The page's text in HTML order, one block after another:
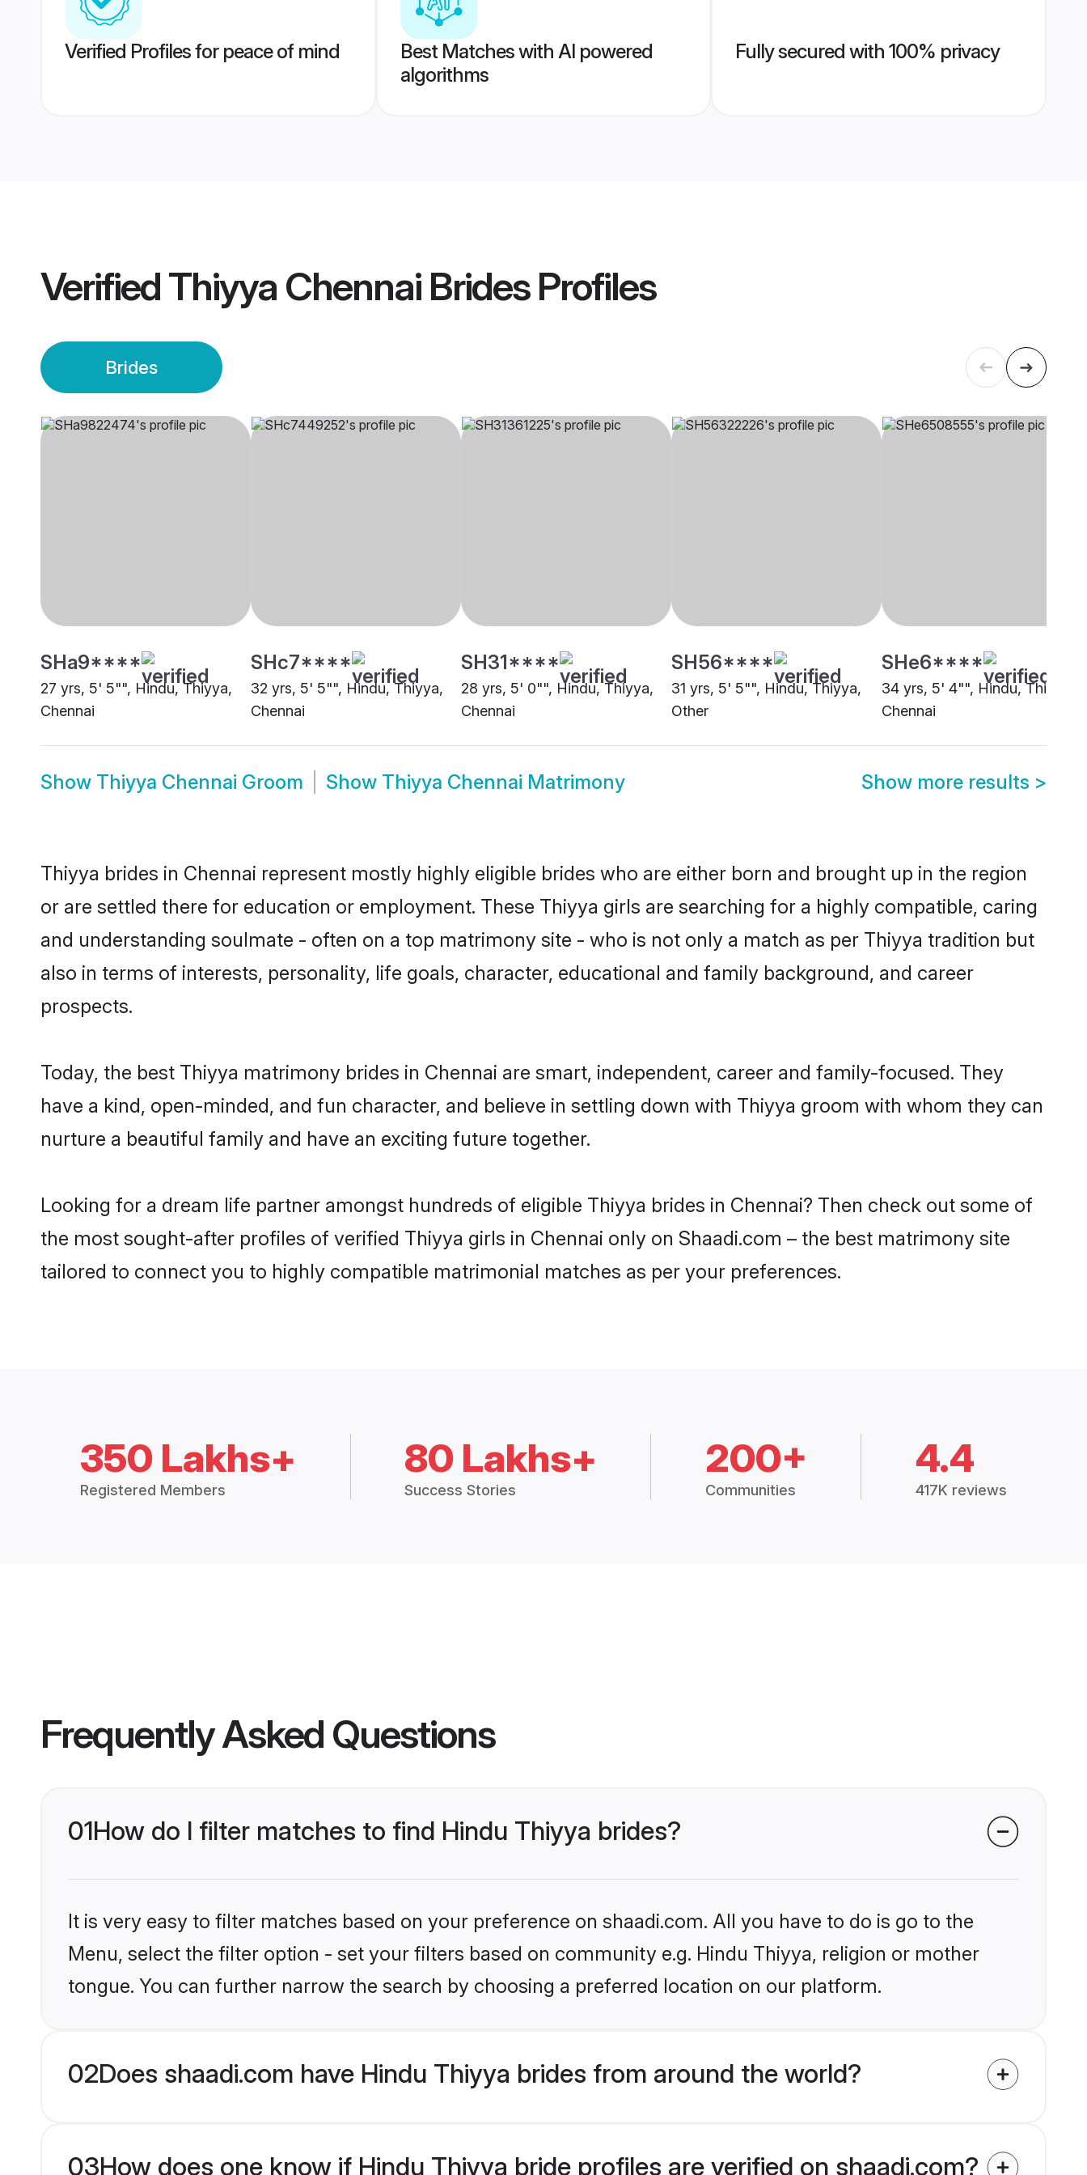
Verified Profiles for peace of mind
Best Matches with AI powered
algorithms
Fully secured with 100% privacy
VerifiedThiyya Chennai BridesProfiles
Brides
SHa9****
27 yrs, 5' 5"", Hindu, Thiyya,
Chennai
SHc7****
32 yrs, 5' 5"", Hindu, Thiyya,
Chennai
SH31****
28 yrs, 5' 0"", Hindu, Thiyya,
Chennai
SH56****
31 yrs, 5' 5"", Hindu, Thiyya,
Other
SHe6****
34 yrs, 5' 4"", Hindu, Thiyya,
Chennai
Show Thiyya Chennai Groom Show Thiyya Chennai Matrimony Show more results >
Thiyya brides in Chennai represent mostly highly eligible brides who are either born and brought up in the region
or are settled there for education or employment. These Thiyya girls are searching for a highly compatible, caring
and understanding soulmate - often on a top matrimony site - who is not only a match as per Thiyya tradition but
also in terms of interests, personality, life goals, character, educational and family background, and career
prospects.
Today, the best Thiyya matrimony brides in Chennai are smart, independent, career and family-focused. They
have a kind, open-minded, and fun character, and believe in settling down with Thiyya groom with whom they can
nurture a beautiful family and have an exciting future together.
Looking for a dream life partner amongst hundreds of eligible Thiyya brides in Chennai? Then check out some of
the most sought-after profiles of verified Thiyya girls in Chennai only on Shaadi.com – the best matrimony site
tailored to connect you to highly compatible matrimonial matches as per your preferences.
350 Lakhs+
Registered Members
80 Lakhs+
Success Stories
200+
Communities
4.4
417K reviews
Frequently Asked Questions
01How do I filter matches to find Hindu Thiyya brides?
It is very easy to filter matches based on your preference on shaadi.com. All you have to do is go to the
Menu, select the filter option - set your filters based on community e.g. Hindu Thiyya, religion or mother
tongue. You can further narrow the search by choosing a preferred location on our platform.
02Does shaadi.com have Hindu Thiyya brides from around the world?
03How does one know if Hindu Thiyya bride profiles are verified on shaadi.com?